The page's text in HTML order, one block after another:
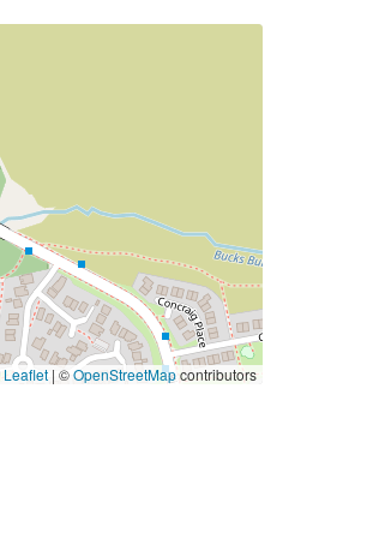
Leaflet | ©OpenStreetMapcontributors